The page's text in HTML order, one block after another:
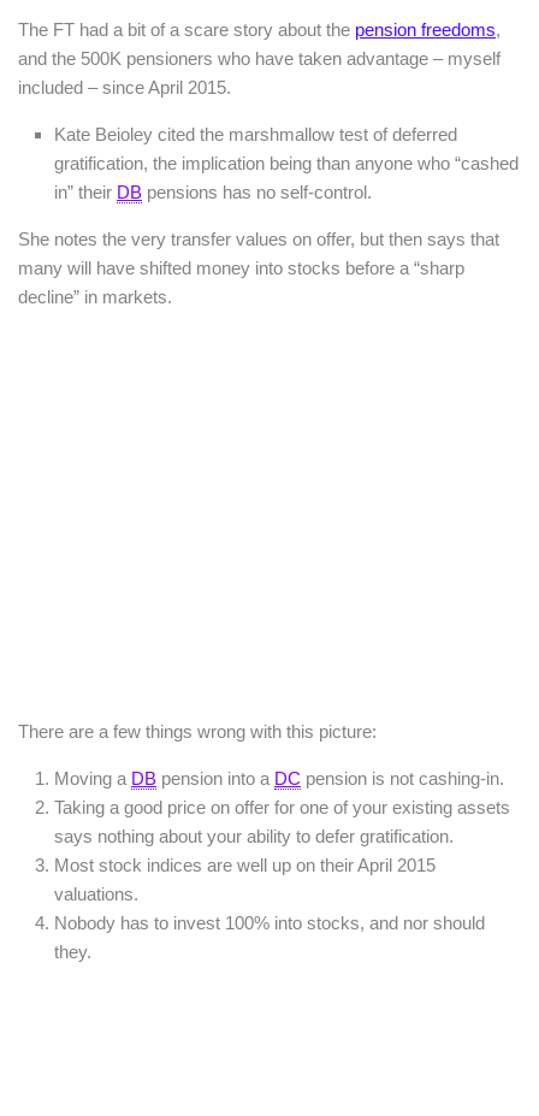
The FT had a bit of a scare story about the pension freedoms,
and the 500K pensioners who have taken advantage – myself
included – since April 2015.
Kate Beioley cited the marshmallow test of deferred
gratification, the implication being than anyone who “cashed
in” their DB pensions has no self-control.
She notes the very transfer values on offer, but then says that
many will have shifted money into stocks before a “sharp
decline” in markets.
There are a few things wrong with this picture:
Moving a DB pension into a DC pension is not cashing-in.
Taking a good price on offer for one of your existing assets
says nothing about your ability to defer gratification.
Most stock indices are well up on their April 2015
valuations.
Nobody has to invest 100% into stocks, and nor should
they.